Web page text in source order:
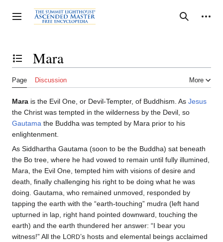
to
content
Toggle sidebar Search
Personal tools
Toggle the table of contentsMara
Page Discussion More
Mara is the Evil One, or Devil-Tempter, of Buddhism. As Jesus
the Christ was tempted in the wilderness by the Devil, so
Gautama the Buddha was tempted by Mara prior to his
enlightenment.
As Siddhartha Gautama (soon to be the Buddha) sat beneath
the Bo tree, where he had vowed to remain until fully illumined,
Mara, the Evil One, tempted him with visions of desire and
death, finally challenging his right to be doing what he was
doing. Gautama, who remained unmoved, responded by
tapping the earth with the “earth-touching” mudra (left hand
upturned in lap, right hand pointed downward, touching the
earth) and the earth thundered her answer: “I bear you
witness!” All the L ORD’s hosts and elemental beings acclaimed